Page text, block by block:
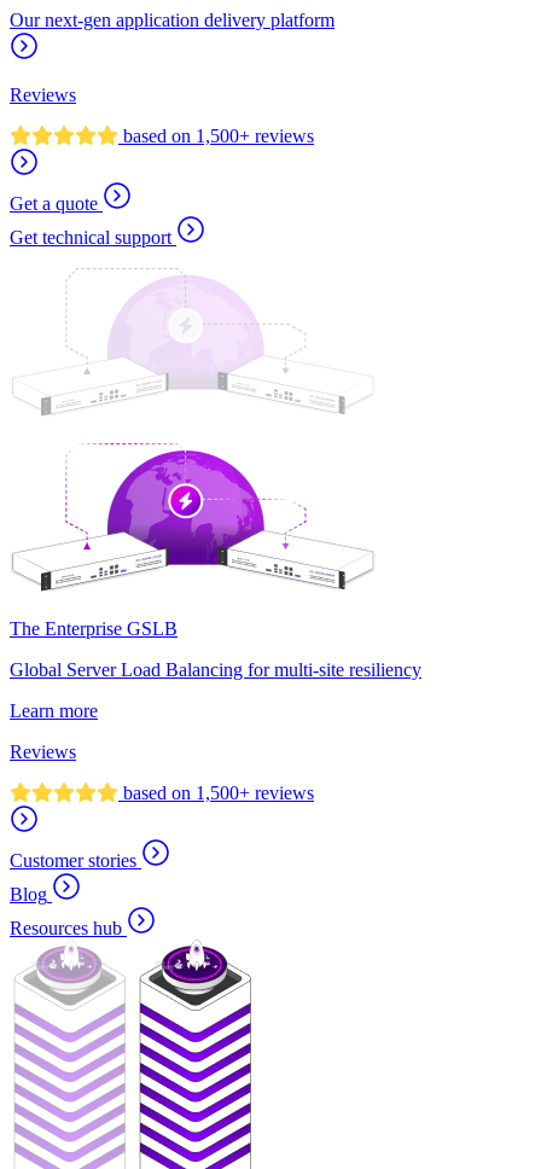
Our next-gen application delivery platform
Reviews
based on 1,500+ reviews
Get a quote
Get technical support
The Enterprise GSLB
Global Server Load Balancing for multi-site resiliency
Learn more
Reviews
based on 1,500+ reviews
Customer stories
Blog
Resources hub